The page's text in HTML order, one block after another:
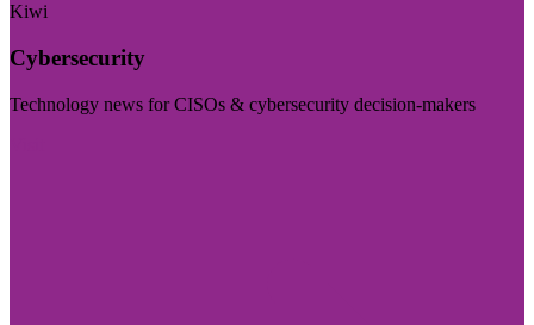
Kiwi
Cybersecurity
Technology news for CISOs & cybersecurity decision-makers